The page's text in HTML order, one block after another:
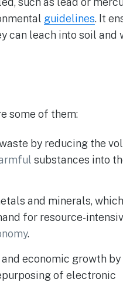
guidelines. It
can leach into soil and
some of them:
by reducing the
substances into
and minerals,
for resource-
.
and economic growth by
of electronic